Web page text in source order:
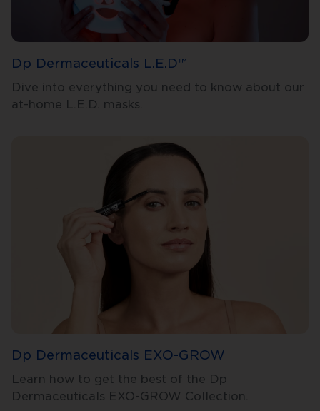
Dp Dermaceuticals L.E.D™
Dive into everything you need to know about our
at-home L.E.D. masks.
Dp Dermaceuticals EXO-GROW
Learn how to get the best of the Dp
Dermaceuticals EXO-GROW Collection.